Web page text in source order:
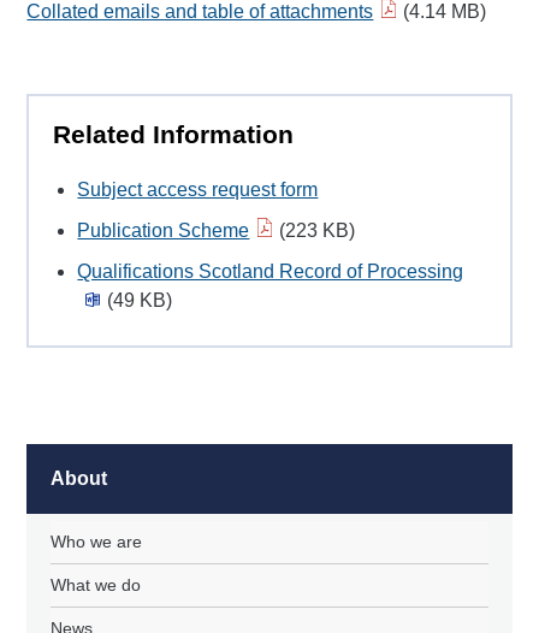
Collated emails and table of attachments (4.14 MB)
Related Information
Subject access request form
Publication Scheme
(223 KB)
Qualifications Scotland Record of Processing
(49 KB)
About
Who we are
What we do
News